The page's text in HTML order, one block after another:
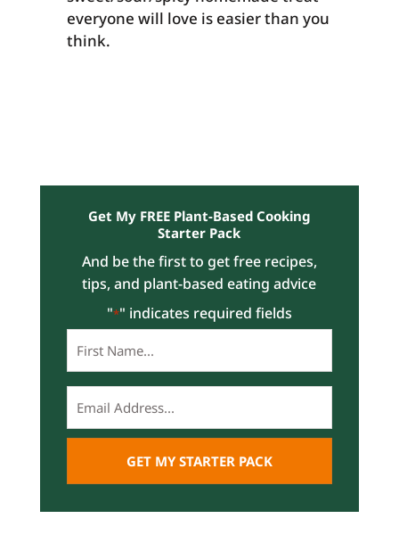
everyone will love is easier than you
think.
Get My FREE Plant-Based Cooking
Starter Pack
And be the first to get free recipes,
tips, and plant-based eating advice
"*" indicates required fields